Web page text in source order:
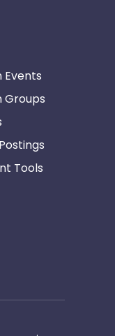
Events
Groups
Tools